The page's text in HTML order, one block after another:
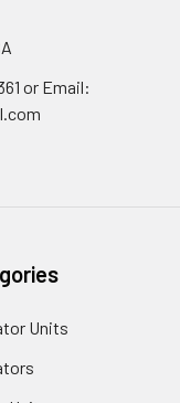
or Email:
Units